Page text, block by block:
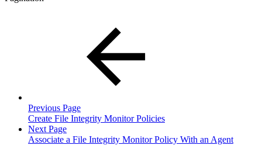
Previous Page
Create File Integrity Monitor Policies
Next Page
Associate a File Integrity Monitor Policy With an Agent